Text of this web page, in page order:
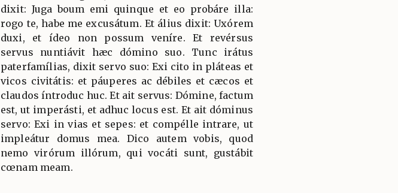
dixit: Juga boum emi quinque et eo probáre illa:
rogo te, habe me excusátum. Et álius dixit: Uxórem
duxi, et ídeo non possum veníre. Et revérsus
servus nuntiávit hæc dómino suo. Tunc irátus
paterfamílias, dixit servo suo: Exi cito in pláteas et
vicos civitátis: et páuperes ac débiles et cæcos et
claudos íntroduc huc. Et ait servus: Dómine, factum
est, ut imperásti, et adhuc locus est. Et ait dóminus
servo: Exi in vias et sepes: et compélle intrare, ut
impleátur domus mea. Dico autem vobis, quod
nemo virórum illórum, qui vocáti sunt, gustábit
cœnam meam.